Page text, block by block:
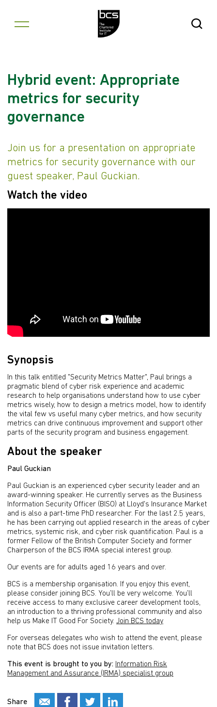
Open
Hybrid event: Appropriate
metrics for security
governance
Join us for a presentation on appropriate
metrics for security governance with our
guest speaker, Paul Guckian.
Watch the video
Synopsis
In this talk entitled "Security Metrics Matter", Paul brings a
pragmatic blend of cyber risk experience and academic
research to help organisations understand how to use cyber
metrics wisely, how to design a metrics model, how to identify
the vital few vs useful many cyber metrics, and how security
metrics can drive continuous improvement and support other
parts of the security program and business engagement.
About the speaker
Paul Guckian
Paul Guckian is an experienced cyber security leader and an
award-winning speaker. He currently serves as the Business
Information Security Officer (BISO) at Lloyd's Insurance Market
and is also a part-time PhD researcher. For the last 2.5 years,
he has been carrying out applied research in the areas of cyber
metrics, systemic risk, and cyber risk quantification. Paul is a
former Fellow of the British Computer Society and former
Chairperson of the BCS IRMA special interest group.
Our events are for adults aged 16 years and over.
BCS is a membership organisation. If you enjoy this event,
please consider joining BCS. You’ll be very welcome. You’ll
receive access to many exclusive career development tools,
an introduction to a thriving professional community and also
help us Make IT Good For Society. Join BCS today
For overseas delegates who wish to attend the event, please
note that BCS does not issue invitation letters.
This event is brought to you by: Information Risk
Management and Assurance (IRMA) specialist group
Share